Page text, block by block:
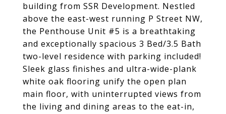
building from SSR Development. Nestled
above the east-west running P Street NW,
the Penthouse Unit #5 is a breathtaking
and exceptionally spacious 3 Bed/3.5 Bath
two-level residence with parking included!
Sleek glass finishes and ultra-wide-plank
white oak flooring unify the open plan
main floor, with uninterrupted views from
the living and dining areas to the eat-in,